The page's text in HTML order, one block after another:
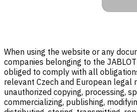
When using the website or any
companies belonging to the
obliged to comply with all
relevant Czech and European legal
unauthorized copying, processing,
commercializing, publishing,